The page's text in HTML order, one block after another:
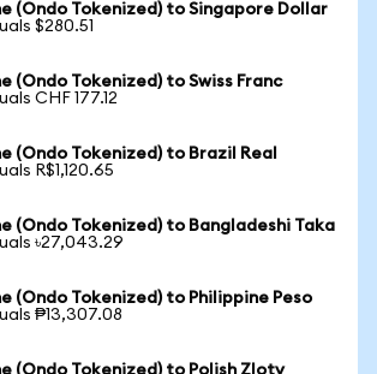
(Ondo Tokenized) to Singapore Dollar
$280.51
(Ondo Tokenized) to Swiss Franc
CHF 177.12
(Ondo Tokenized) to Brazil Real
R$1,120.65
(Ondo Tokenized) to Bangladeshi Taka
৳27,043.29
(Ondo Tokenized) to Philippine Peso
₱13,307.08
(Ondo Tokenized) to Polish Zloty